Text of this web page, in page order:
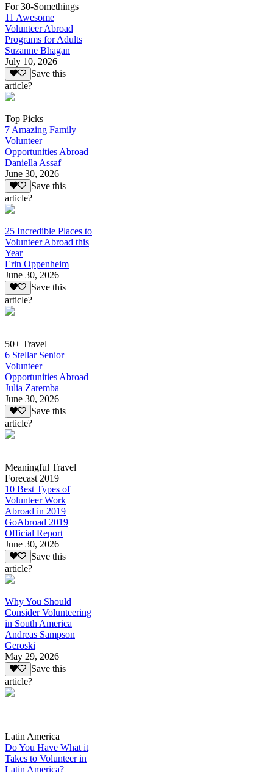
For 30-Somethings
11 Awesome
Volunteer Abroad
Programs for Adults
Suzanne Bhagan
July 10, 2026
Save this
article?
Top Picks
7 Amazing Family
Volunteer
Opportunities Abroad
Daniella Assaf
June 30, 2026
Save this
article?
25 Incredible Places to
Volunteer Abroad this
Year
Erin Oppenheim
June 30, 2026
Save this
article?
50+ Travel
6 Stellar Senior
Volunteer
Opportunities Abroad
Julia Zaremba
June 30, 2026
Save this
article?
Meaningful Travel
Forecast 2019
10 Best Types of
Volunteer Work
Abroad in 2019
GoAbroad 2019
Official Report
June 30, 2026
Save this
article?
Why You Should
Consider Volunteering
in South America
Andreas Sampson
Geroski
May 29, 2026
Save this
article?
Latin America
Do You Have What it
Takes to Volunteer in
Latin America?